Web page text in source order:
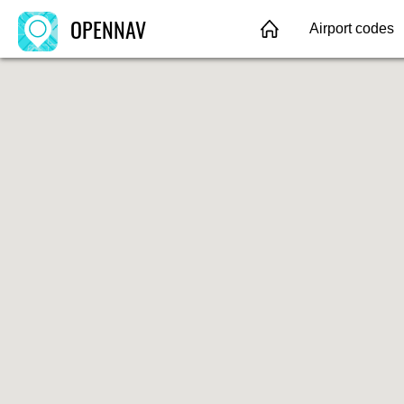
OPENNAV Airport codes